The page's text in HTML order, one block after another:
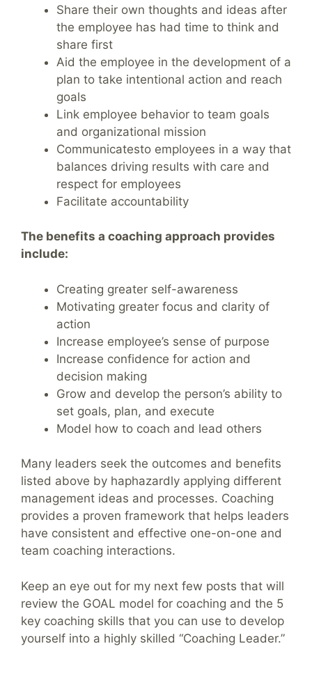
Share their own thoughts and ideas after
the employee has had time to think and
share first
Aid the employee in the development of a
plan to take intentional action and reach
goals
Link employee behavior to team goals
and organizational mission
Communicatesto employees in a way that
balances driving results with care and
respect for employees
Facilitate accountability
The benefits a coaching approach provides
include:
Creating greater self-awareness
Motivating greater focus and clarity of
action
Increase employee’s sense of purpose
Increase confidence for action and
decision making
Grow and develop the person’s ability to
set goals, plan, and execute
Model how to coach and lead others
Many leaders seek the outcomes and benefits
listed above by haphazardly applying different
management ideas and processes. Coaching
provides a proven framework that helps leaders
have consistent and effective one-on-one and
team coaching interactions.
Keep an eye out for my next few posts that will
review the GOAL model for coaching and the 5
key coaching skills that you can use to develop
yourself into a highly skilled “Coaching Leader.”